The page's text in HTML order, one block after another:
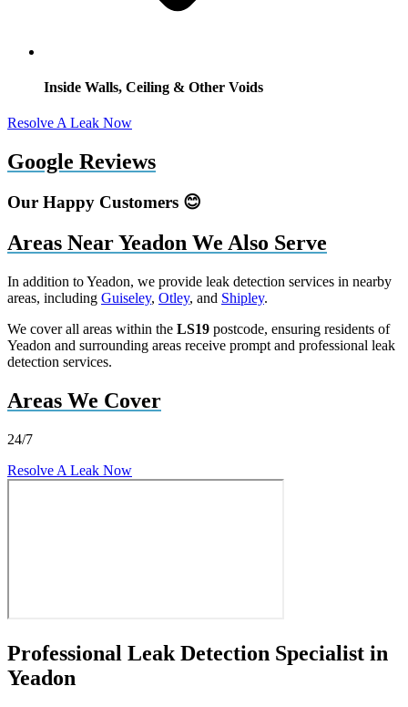
Inside Walls, Ceiling & Other Voids
Resolve A Leak Now
Google Reviews
Our Happy Customers 😊
Areas Near Yeadon We Also Serve
In addition to Yeadon, we provide leak detection services in nearby
areas, including Guiseley, Otley, and Shipley.
We cover all areas within the LS19 postcode, ensuring residents of
Yeadon and surrounding areas receive prompt and professional leak
detection services.
Areas We Cover
24/7
Resolve A Leak Now
Professional Leak Detection Specialist in
Yeadon